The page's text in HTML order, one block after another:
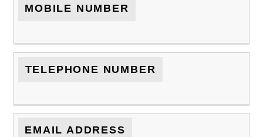
MOBILE NUMBER
TELEPHONE NUMBER
EMAIL ADDRESS